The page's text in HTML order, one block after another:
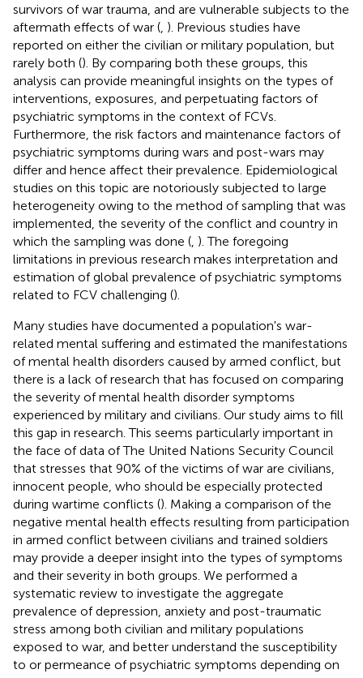
survivors of war trauma, and are vulnerable subjects to the
aftermath effects of war ( ). Previous studies have
reported on either the civilian or military population, but
rarely both (). By comparing both these groups, this
analysis can provide meaningful insights on the types of
interventions, exposures, and perpetuating factors of
psychiatric symptoms in the context of FCVs.
Furthermore, the risk factors and maintenance factors of
psychiatric symptoms during wars and post-wars may
differ and hence affect their prevalence. Epidemiological
studies on this topic are notoriously subjected to large
heterogeneity owing to the method of sampling that was
implemented, the severity of the conflict and country in
which the sampling was done ( ). The foregoing
limitations in previous research makes interpretation and
estimation of global prevalence of psychiatric symptoms
related to FCV challenging ().
Many studies have documented a population's war-
related mental suffering and estimated the manifestations
of mental health disorders caused by armed conflict, but
there is a lack of research that has focused on comparing
the severity of mental health disorder symptoms
experienced by military and civilians. Our study aims to fill
this gap in research. This seems particularly important in
the face of data of The United Nations Security Council
that stresses that 90% of the victims of war are civilians,
innocent people, who should be especially protected
during wartime conflicts (). Making a comparison of the
negative mental health effects resulting from participation
in armed conflict between civilians and trained soldiers
may provide a deeper insight into the types of symptoms
and their severity in both groups. We performed a
systematic review to investigate the aggregate
prevalence of depression, anxiety and post-traumatic
stress among both civilian and military populations
exposed to war, and better understand the susceptibility
to or permeance of psychiatric symptoms depending on